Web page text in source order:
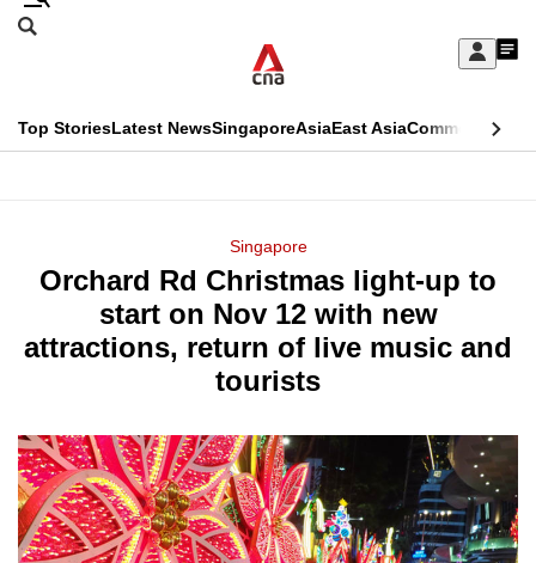
Skip
Sign
My
menu
Search
CNAR
Top StoriesLatest NewsSingaporeAsiaEast AsiaCommentary
Menu
Singapore
Orchard Rd Christmas light-up to
start on Nov 12 with new
attractions, return of live music and
tourists
This
longer
supported
know
it's
a
hassle